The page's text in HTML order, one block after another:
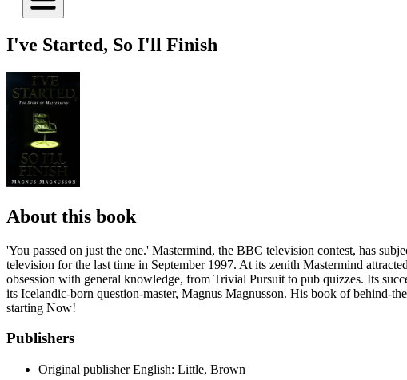
I've Started, So I'll Finish
About this book
'You passed on just the one.' Mastermind, the BBC television contest, has
television for the last time in September 1997. At its zenith Mastermind
obsession with general knowledge, from Trivial Pursuit to pub quizzes. Its
its Icelandic-born question-master, Magnus Magnusson. His book of behind-
starting Now!
Publishers
Original publisher English: Little, Brown